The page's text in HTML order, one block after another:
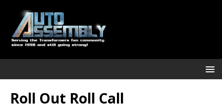
Roll Out Roll Call